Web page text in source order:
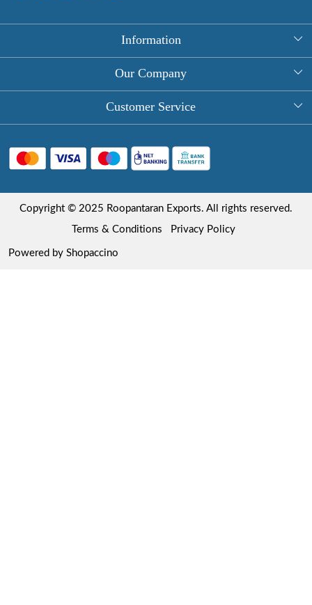
Information
About Us
Round Table Covers
Hand Block Print Square Tablecloths
Store Locator
Our Company
Photo Gallery
Blog
Customer Service
FAQ
Shipping Policy
Cancellation Policy
Copyright © 2025 Roopantaran Exports. All rights reserved.
Terms & Conditions
Privacy Policy
Powered by Shopaccino